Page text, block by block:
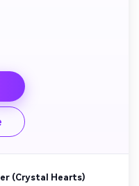
(Crystal Hearts)